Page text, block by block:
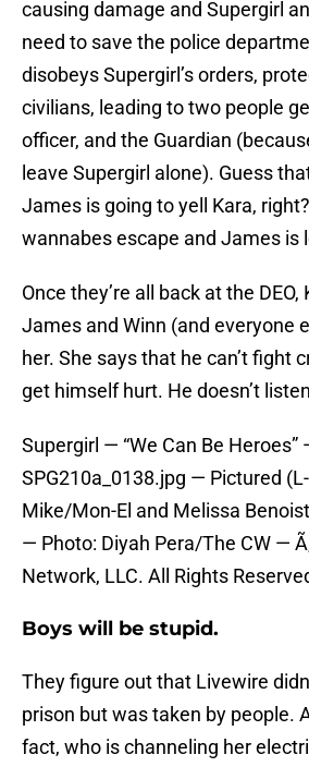
causing damage and Supergirl
need to save the police
disobeys Supergirl’s orders,
civilians, leading to two people
officer, and the Guardian
leave Supergirl alone). Guess
James is going to yell Kara,
wannabes escape and James is
Once they’re all back at the DEO,
James and Winn (and everyone
her. She says that he can’t fight
get himself hurt. He doesn’t
Supergirl — “We Can Be Heroes”
SPG210a_0138.jpg — Pictured
Mike/Mon-El and Melissa
— Photo: Diyah Pera/The CW —
Network, LLC. All Rights
Boys will be stupid.
They figure out that Livewire
prison but was taken by people.
fact, who is channeling her